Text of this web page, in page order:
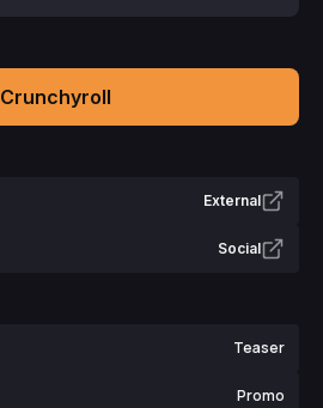
Crunchyroll
External
Social
Teaser
Promo